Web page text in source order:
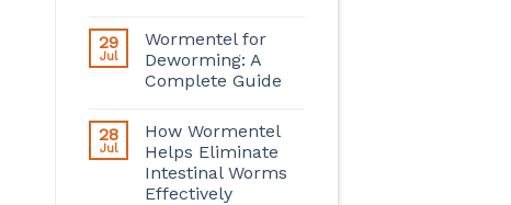
29
Jul
Wormentel for
Deworming: A
Complete Guide
28
Jul
How Wormentel
Helps Eliminate
Intestinal Worms
Effectively